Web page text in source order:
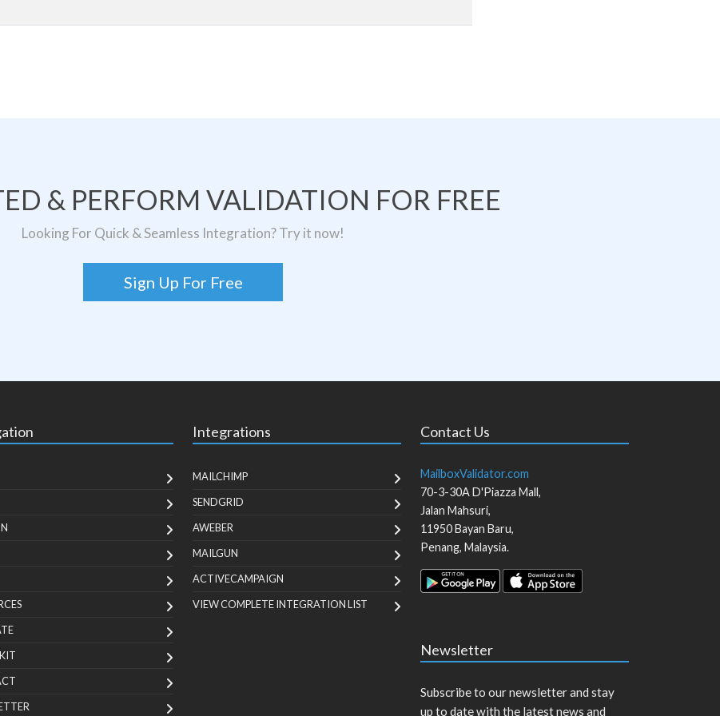
& PERFORM VALIDATION FOR FREE
Looking For Quick & Seamless Integration? Try it now!
Sign Up For Free
Integrations
MAILCHIMP
SENDGRID
AWEBER
MAILGUN
ACTIVECAMPAIGN
VIEW COMPLETE INTEGRATION LIST
Contact Us
MailboxValidator.com
70-3-30A D'Piazza Mall,
Jalan Mahsuri,
11950Bayan Baru,
Penang, Malaysia.
Newsletter
Subscribe to our newsletter and stay
up to date with the latest news and